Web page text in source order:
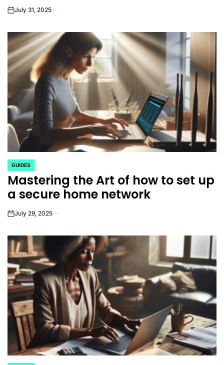
onJuly 31, 2025
POSTED
IN
GUIDES
Mastering the Art of how to set up
a secure home network
onJuly 29, 2025